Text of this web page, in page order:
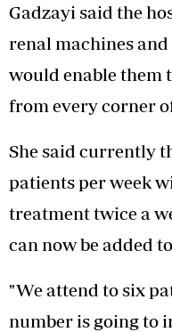
Gadzayi said the
renal machines
would enable them
from every corner
She said currently
patients per week
treatment twice a
can now be added
"We attend to six
number is going to